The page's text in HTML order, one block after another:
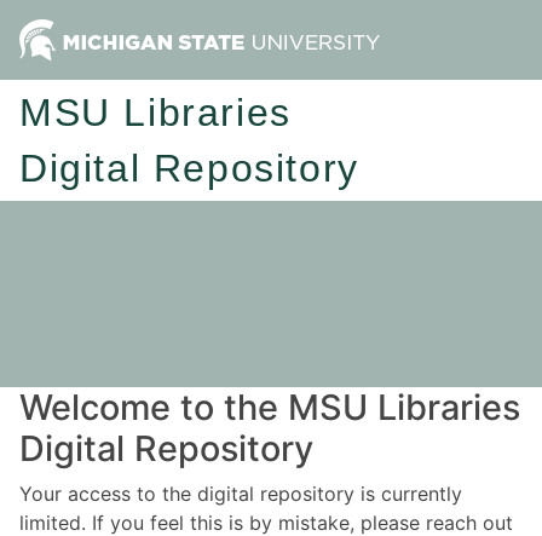
MSU Libraries
Digital Repository
Welcome to the MSU Libraries
Digital Repository
Your access to the digital repository is currently
limited. If you feel this is by mistake, please reach out